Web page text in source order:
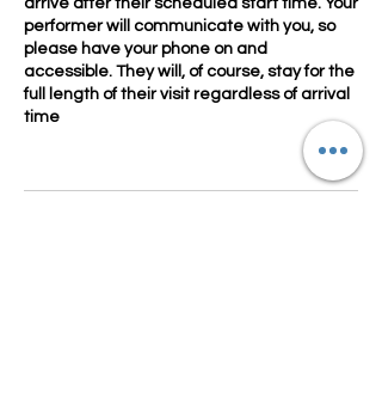
arrive after their scheduled start time. Your
performer will communicate with you, so
please have your phone on and
accessible. They will, of course, stay for the
full length of their visit regardless of arrival
time